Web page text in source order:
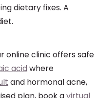
dietary fixes. A
online clinic offers safe
acid where
and hormonal acne,